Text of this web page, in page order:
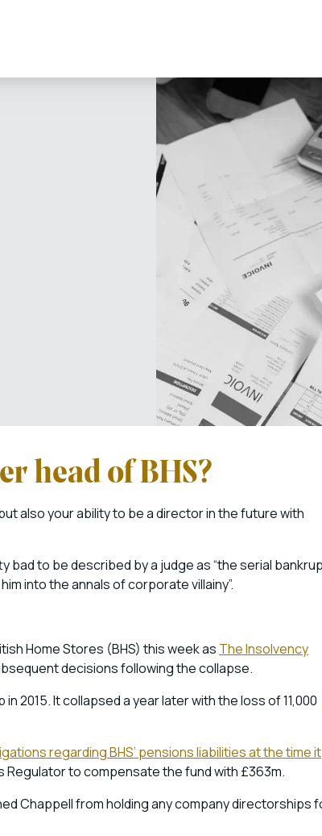
head of BHS?
also your ability to be a director in the future with
bad to be described by a judge as “the serial
into the annals of corporate villainy”.
Home Stores (BHS) this week as The Insolvency
decisions following the collapse.
2015. It collapsed a year later with the loss of 11,000
regarding BHS’ pensions liabilities at the time it
Regulator to compensate the fund with £363m.
Chappell from holding any company directorships